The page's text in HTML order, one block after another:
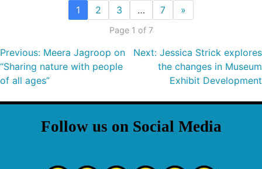
1 2 3 … 7 »
Page 1 of 7
Previous: Meera Jagroop on
“Sharing nature with people
of all ages”
Next: Jessica Strick explores
the changes in Museum
Exhibit Development
Follow us on Social Media